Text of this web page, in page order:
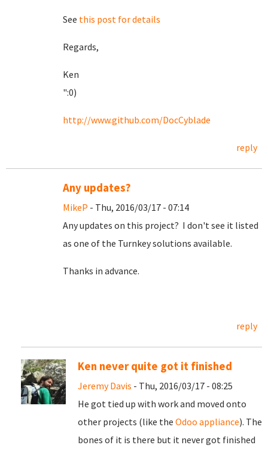
See this post for details
Regards,
Ken
":0)
http://www.github.com/DocCyblade
reply
Any updates?
MikeP - Thu, 2016/03/17 - 07:14
Any updates on this project? I don't see it listed
as one of the Turnkey solutions available.
Thanks in advance.
reply
Ken never quite got it finished
Jeremy Davis - Thu, 2016/03/17 - 08:25
He got tied up with work and moved onto
other projects (like the Odoo appliance). The
bones of it is there but it never got finished